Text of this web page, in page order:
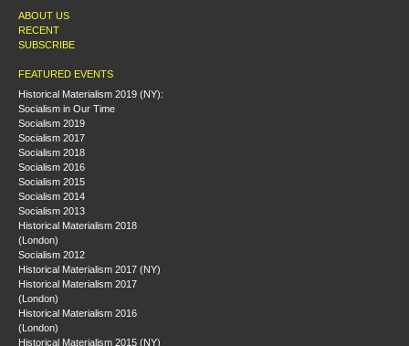
ABOUT US
RECENT
SUBSCRIBE
FEATURED EVENTS
Historical Materialism 2019 (NY):
Socialism in Our Time
Socialism 2019
Socialism 2017
Socialism 2018
Socialism 2016
Socialism 2015
Socialism 2014
Socialism 2013
Historical Materialism 2018
(London)
Socialism 2012
Historical Materialism 2017 (NY)
Historical Materialism 2017
(London)
Historical Materialism 2016
(London)
Historical Materialism 2015 (NY)